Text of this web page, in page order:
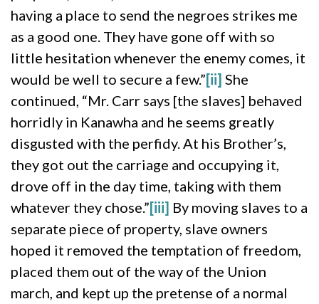
having a place to send the negroes strikes me
as a good one. They have gone off with so
little hesitation whenever the enemy comes, it
would be well to secure a few.”[ii] She
continued, “Mr. Carr says [the slaves] behaved
horridly in Kanawha and he seems greatly
disgusted with the perfidy. At his Brother’s,
they got out the carriage and occupying it,
drove off in the day time, taking with them
whatever they chose.”[iii] By moving slaves to a
separate piece of property, slave owners
hoped it removed the temptation of freedom,
placed them out of the way of the Union
march, and kept up the pretense of a normal